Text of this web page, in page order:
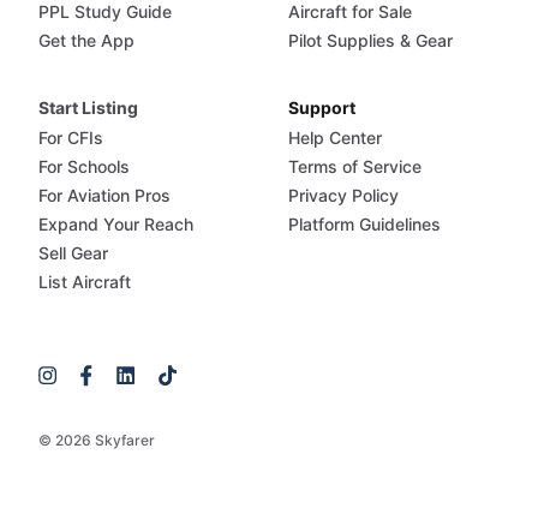
© 2026 Skyfarer
PPL Study Guide
Get the App
Aircraft for Sale
Pilot Supplies & Gear
Start Listing
For CFIs
For Schools
For Aviation Pros
Expand Your Reach
Sell Gear
List Aircraft
Support
Help Center
Terms of Service
Privacy Policy
Platform Guidelines